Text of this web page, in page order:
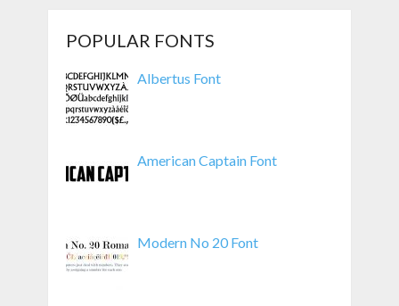
POPULAR FONTS
Albertus Font
American Captain Font
Modern No 20 Font